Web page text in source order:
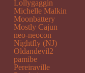
Lollygaggin
Michelle Malkin
Moonbattery
Mostly Cajun
neo-neocon
Nightfly (NJ)
Oldandevil2
pamibe
Pereiraville